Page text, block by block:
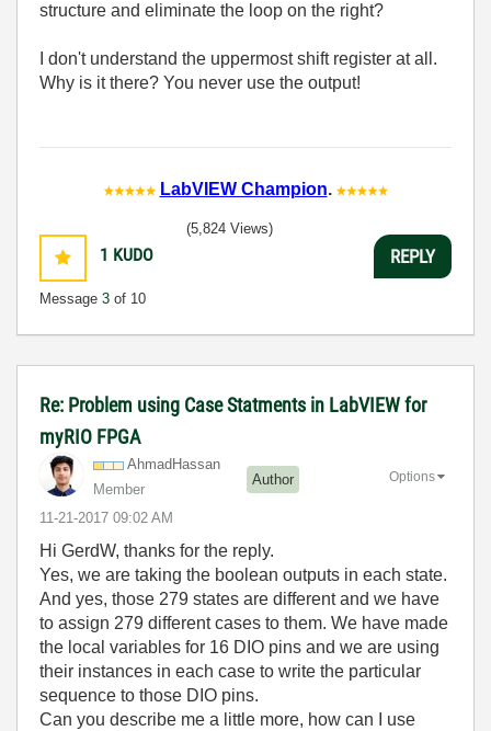
structure and eliminate the loop on the right?
I don't understand the uppermost shift register at all.
Why is it there? You never use the output!
LabVIEW Champion.
1 KUDO
Message 3 of 10
(5,824 Views)
REPLY
Re: Problem using Case Statments in LabVIEW for
myRIO FPGA
AhmadHassan
Member
Author
‎11-21-2017 09:02 AM
Options
Hi GerdW, thanks for the reply.
Yes, we are taking the boolean outputs in each state.
And yes, those 279 states are different and we have
to assign 279 different cases to them. We have made
the local variables for 16 DIO pins and we are using
their instances in each case to write the particular
sequence to those DIO pins.
Can you describe me a little more, how can I use